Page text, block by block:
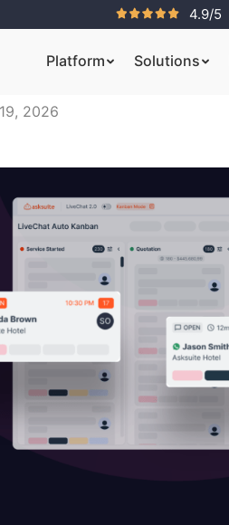
4.9/5
Platform Solutions
2026